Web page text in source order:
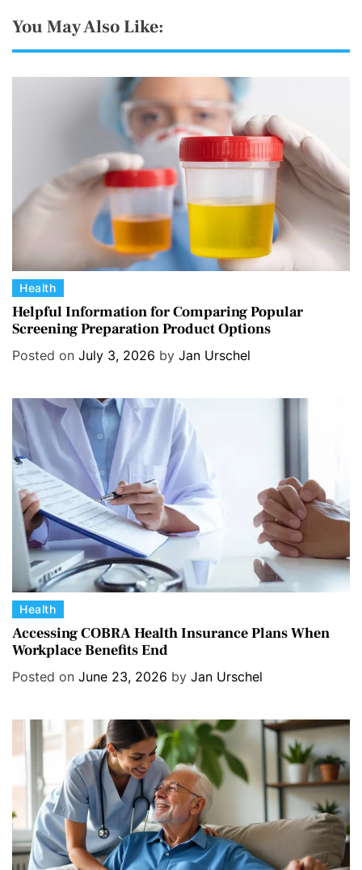
You May Also Like:
C
a
t
e
e
s
Health
Helpful Information for Comparing Popular
Screening Preparation Product Options
Posted on July 3, 2026 by Jan Urschel
C
a
t
e
s
Health
Accessing COBRA Health Insurance Plans When
Workplace Benefits End
Posted on June 23, 2026 by Jan Urschel